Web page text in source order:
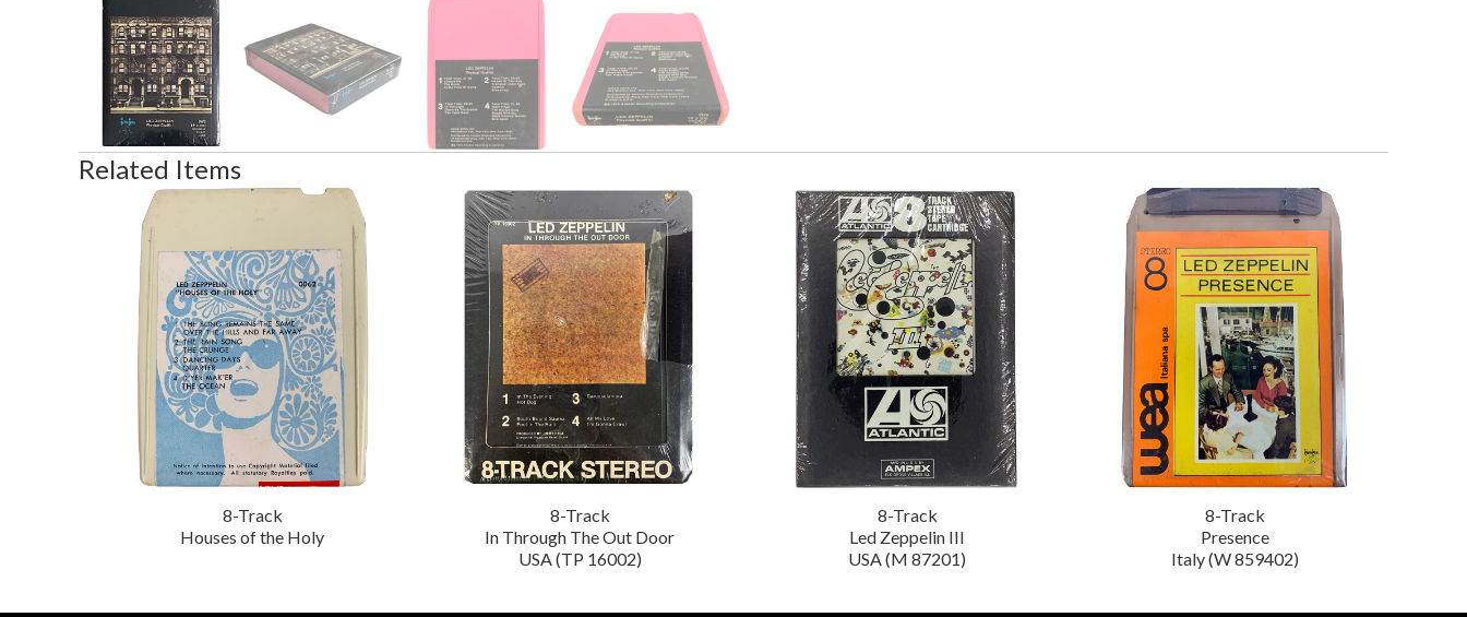
Related Items
8-Track
Houses of the Holy
8-Track
In Through The Out Door
USA (TP 16002)
8-Track
Led Zeppelin III
USA (M 87201)
8-Track
Presence
Italy (W 859402)